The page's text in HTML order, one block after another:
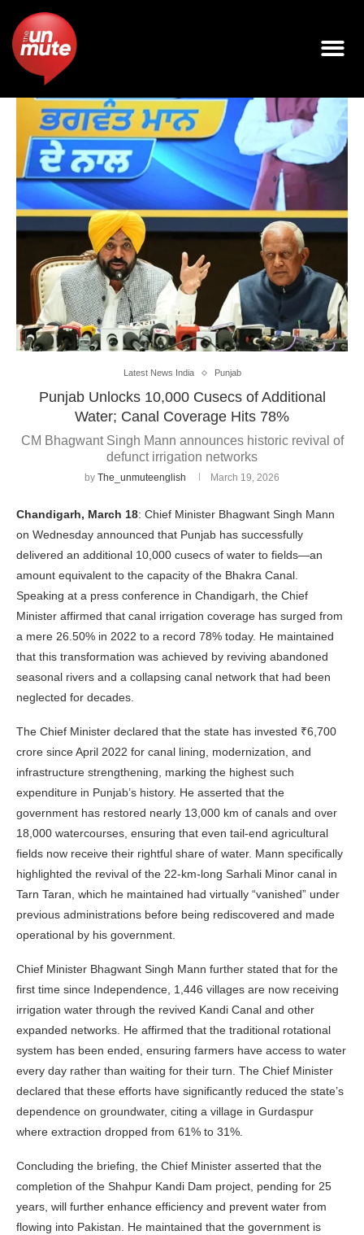
Latest News India Punjab
Punjab Unlocks 10,000 Cusecs of Additional
Water; Canal Coverage Hits 78%
CM Bhagwant Singh Mann announces historic revival of
defunct irrigation networks
by The_unmuteenglish March 19, 2026
Chandigarh, March 18: Chief Minister Bhagwant Singh Mann
on Wednesday announced that Punjab has successfully
delivered an additional 10,000 cusecs of water to fields—an
amount equivalent to the capacity of the Bhakra Canal.
Speaking at a press conference in Chandigarh, the Chief
Minister affirmed that canal irrigation coverage has surged from
a mere 26.50% in 2022 to a record 78% today. He maintained
that this transformation was achieved by reviving abandoned
seasonal rivers and a collapsing canal network that had been
neglected for decades.
The Chief Minister declared that the state has invested ₹6,700
crore since April 2022 for canal lining, modernization, and
infrastructure strengthening, marking the highest such
expenditure in Punjab’s history. He asserted that the
government has restored nearly 13,000 km of canals and over
18,000 watercourses, ensuring that even tail-end agricultural
fields now receive their rightful share of water. Mann specifically
highlighted the revival of the 22-km-long Sarhali Minor canal in
Tarn Taran, which he maintained had virtually “vanished” under
previous administrations before being rediscovered and made
operational by his government.
Chief Minister Bhagwant Singh Mann further stated that for the
first time since Independence, 1,446 villages are now receiving
irrigation water through the revived Kandi Canal and other
expanded networks. He affirmed that the traditional rotational
system has been ended, ensuring farmers have access to water
every day rather than waiting for their turn. The Chief Minister
declared that these efforts have significantly reduced the state’s
dependence on groundwater, citing a village in Gurdaspur
where extraction dropped from 61% to 31%.
Concluding the briefing, the Chief Minister asserted that the
completion of the Shahpur Kandi Dam project, pending for 25
years, will further enhance efficiency and prevent water from
flowing into Pakistan. He maintained that the government is